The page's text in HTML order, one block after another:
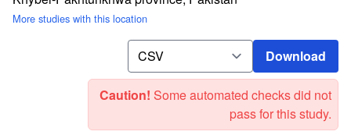
More studies with this location
Download Download
Caution! Some automated checks did not
pass for this study.